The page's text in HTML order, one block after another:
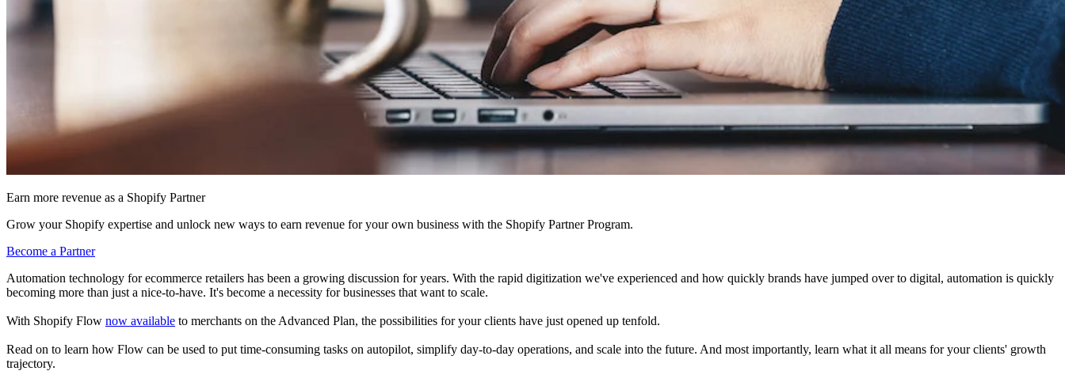
Earn more revenue as a Shopify Partner
Grow your Shopify expertise and unlock new ways to earn revenue for your own business with the Shopify Partner Program.
Become a Partner
Automation technology for ecommerce retailers has been a growing discussion for years. With the rapid digitization we've experienced and how quickly brands have jumped over to digital, automation is quickly
becoming more than just a nice-to-have. It's become a necessity for businesses that want to scale.
With Shopify Flow now available to merchants on the Advanced Plan, the possibilities for your clients have just opened up tenfold.
Read on to learn how Flow can be used to put time-consuming tasks on autopilot, simplify day-to-day operations, and scale into the future. And most importantly, learn what it all means for your clients' growth
trajectory.